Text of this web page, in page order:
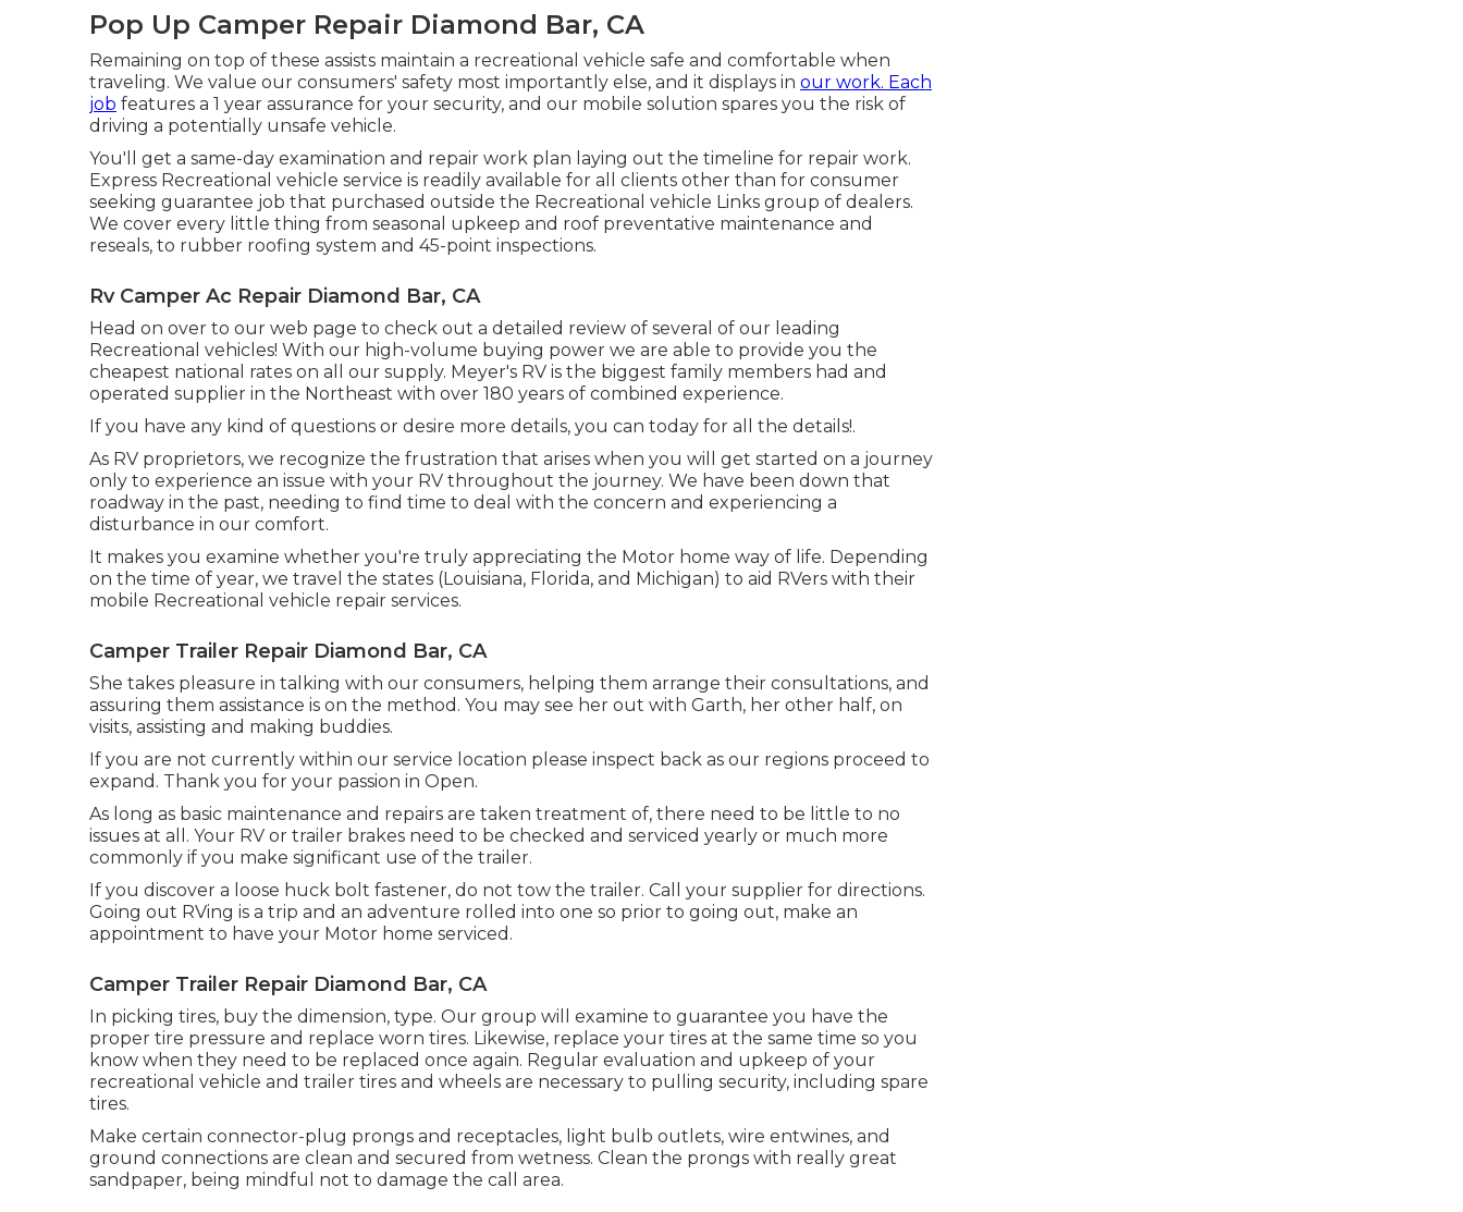
Pop Up Camper Repair Diamond Bar, CA
Remaining on top of these assists maintain a recreational vehicle safe and comfortable when
traveling. We value our consumers' safety most importantly else, and it displays in our work. Each
job features a 1 year assurance for your security, and our mobile solution spares you the risk of
driving a potentially unsafe vehicle.
You'll get a same-day examination and repair work plan laying out the timeline for repair work.
Express Recreational vehicle service is readily available for all clients other than for consumer
seeking guarantee job that purchased outside the Recreational vehicle Links group of dealers.
We cover every little thing from seasonal upkeep and roof preventative maintenance and
reseals, to rubber roofing system and 45-point inspections.
Rv Camper Ac Repair Diamond Bar, CA
Head on over to our web page to check out a detailed review of several of our leading
Recreational vehicles! With our high-volume buying power we are able to provide you the
cheapest national rates on all our supply. Meyer's RV is the biggest family members had and
operated supplier in the Northeast with over 180 years of combined experience.
If you have any kind of questions or desire more details, you can today for all the details!.
As RV proprietors, we recognize the frustration that arises when you will get started on a journey
only to experience an issue with your RV throughout the journey. We have been down that
roadway in the past, needing to find time to deal with the concern and experiencing a
disturbance in our comfort.
It makes you examine whether you're truly appreciating the Motor home way of life. Depending
on the time of year, we travel the states (Louisiana, Florida, and Michigan) to aid RVers with their
mobile Recreational vehicle repair services.
Camper Trailer Repair Diamond Bar, CA
She takes pleasure in talking with our consumers, helping them arrange their consultations, and
assuring them assistance is on the method. You may see her out with Garth, her other half, on
visits, assisting and making buddies.
If you are not currently within our service location please inspect back as our regions proceed to
expand. Thank you for your passion in Open.
As long as basic maintenance and repairs are taken treatment of, there need to be little to no
issues at all. Your RV or trailer brakes need to be checked and serviced yearly or much more
commonly if you make significant use of the trailer.
If you discover a loose huck bolt fastener, do not tow the trailer. Call your supplier for directions.
Going out RVing is a trip and an adventure rolled into one so prior to going out, make an
appointment to have your Motor home serviced.
Camper Trailer Repair Diamond Bar, CA
In picking tires, buy the dimension, type. Our group will examine to guarantee you have the
proper tire pressure and replace worn tires. Likewise, replace your tires at the same time so you
know when they need to be replaced once again. Regular evaluation and upkeep of your
recreational vehicle and trailer tires and wheels are necessary to pulling security, including spare
tires.
Make certain connector-plug prongs and receptacles, light bulb outlets, wire entwines, and
ground connections are clean and secured from wetness. Clean the prongs with really great
sandpaper, being mindful not to damage the call area.